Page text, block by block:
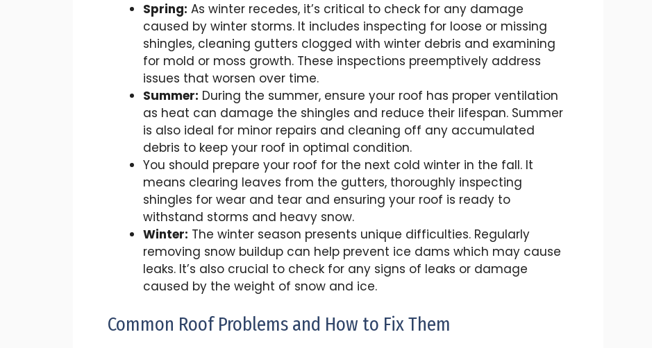
Spring: As winter recedes, it’s critical to check for any damage
caused by winter storms. It includes inspecting for loose or missing
shingles, cleaning gutters clogged with winter debris and examining
for mold or moss growth. These inspections preemptively address
issues that worsen over time.
Summer: During the summer, ensure your roof has proper ventilation
as heat can damage the shingles and reduce their lifespan. Summer
is also ideal for minor repairs and cleaning off any accumulated
debris to keep your roof in optimal condition.
You should prepare your roof for the next cold winter in the fall. It
means clearing leaves from the gutters, thoroughly inspecting
shingles for wear and tear and ensuring your roof is ready to
withstand storms and heavy snow.
Winter: The winter season presents unique difficulties. Regularly
removing snow buildup can help prevent ice dams which may cause
leaks. It’s also crucial to check for any signs of leaks or damage
caused by the weight of snow and ice.
Common Roof Problems and How to Fix Them